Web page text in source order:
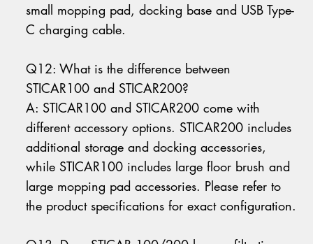
small mopping pad, docking base and USB Type-
C charging cable.
Q12: What is the difference between
STICAR100 and STICAR200?
A: STICAR100 and STICAR200 come with
different accessory options. STICAR200 includes
additional storage and docking accessories,
while STICAR100 includes large floor brush and
large mopping pad accessories. Please refer to
the product specifications for exact configuration.